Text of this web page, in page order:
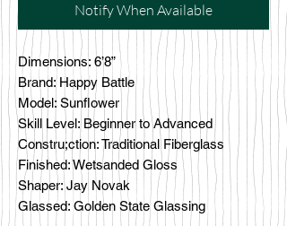
Notify When Available
Dimensions: 6’8”
Brand: Happy Battle
Model: Sunflower
Skill Level: Beginner to Advanced
Constru;ction: Traditional Fiberglass
Finished: Wetsanded Gloss
Shaper: Jay Novak
Glassed: Golden State Glassing